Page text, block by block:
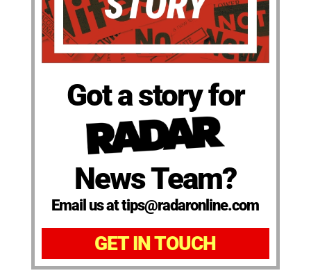
Got a story for
News Team?
Email us at tips@radaronline.com
GET IN TOUCH